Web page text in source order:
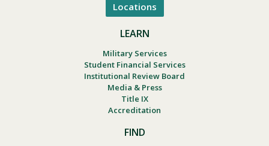
Locations
LEARN
Military Services
Student Financial Services
Institutional Review Board
Media & Press
Title IX
Accreditation
FIND